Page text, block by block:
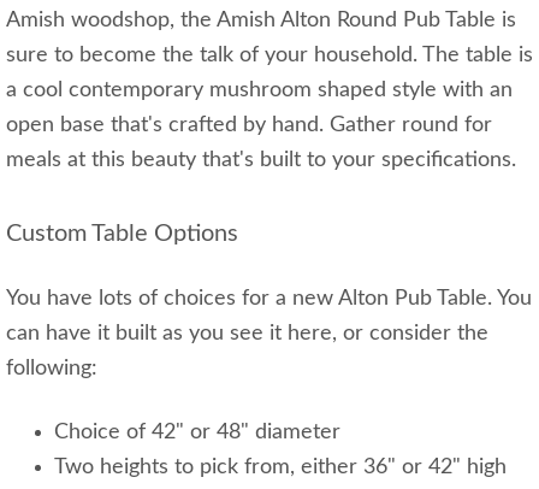
Amish woodshop, the Amish Alton Round Pub Table is
sure to become the talk of your household. The table is
a cool contemporary mushroom shaped style with an
open base that's crafted by hand. Gather round for
meals at this beauty that's built to your specifications.
Custom Table Options
You have lots of choices for a new Alton Pub Table. You
can have it built as you see it here, or consider the
following:
Choice of 42" or 48" diameter
Two heights to pick from, either 36" or 42" high